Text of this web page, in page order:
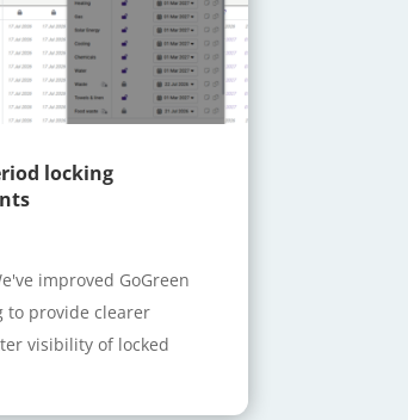
locking
improved GoGreen
to provide clearer
visibility of locked